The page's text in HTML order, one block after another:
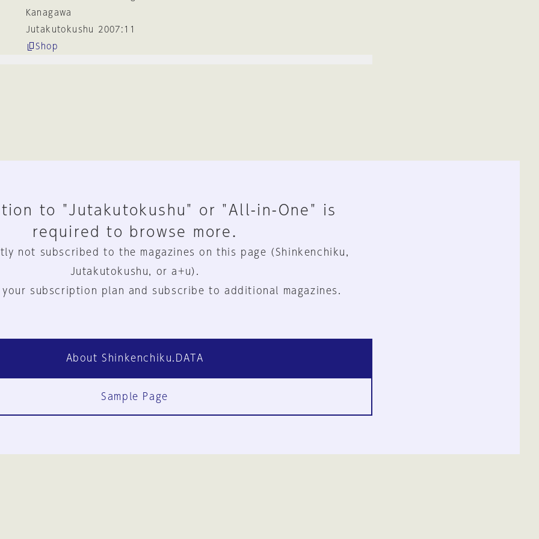
Kanagawa
Jutakutokushu 2007:11
Shop
to "Jutakutokushu" or "All-in-One" is
required to browse more.
not subscribed to the magazines on this page (Shinkenchiku,
Jutakutokushu, or a+u).
your subscription plan and subscribe to additional magazines.
About Shinkenchiku.DATA
Sample Page